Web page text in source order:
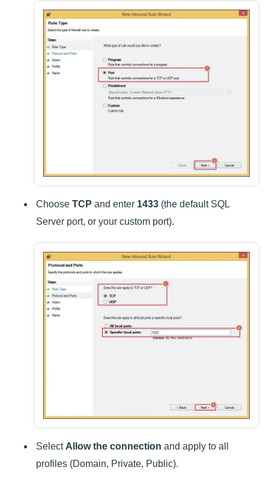
Choose TCP and enter 1433 (the default SQL
Server port, or your custom port).
SelectAllow the connection and apply to all
profiles (Domain, Private, Public).